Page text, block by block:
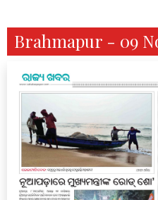
Brahmapur - 09